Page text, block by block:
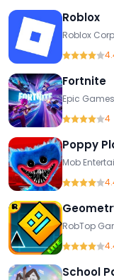
Roblox
Roblox
Fortnite
Epic
4
Poppy
Mob
RobTop
School